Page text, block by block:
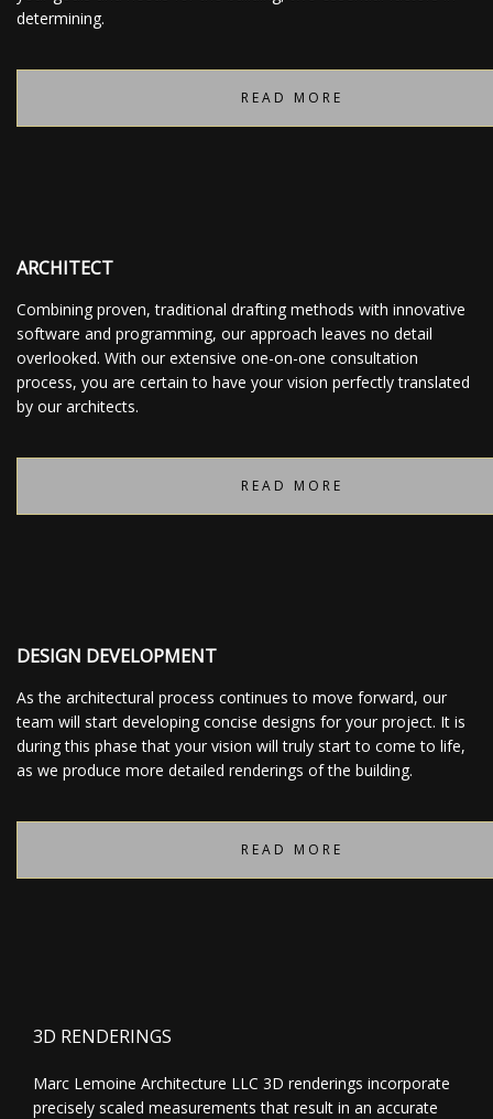
determining.
READ MORE
ARCHITECT
Combining proven, traditional drafting methods with innovative
software and programming, our approach leaves no detail
overlooked. With our extensive one-on-one consultation
process, you are certain to have your vision perfectly translated
by our architects.
READ MORE
DESIGN DEVELOPMENT
As the architectural process continues to move forward, our
team will start developing concise designs for your project. It is
during this phase that your vision will truly start to come to life,
as we produce more detailed renderings of the building.
READ MORE
3D RENDERINGS
Marc Lemoine Architecture LLC 3D renderings incorporate
precisely scaled measurements that result in an accurate